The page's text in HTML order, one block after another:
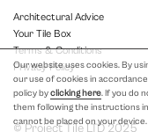
Our website uses cookies. By
our use of cookies in
policy byclicking here. If you do
them following the instructions
cannot be placed on your device.
Architectural Advice
Your Tile Box
Terms & Conditions
Privacy Policy
© Project Tile LTD 2025